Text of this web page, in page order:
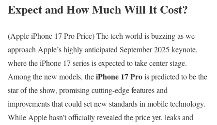
Expect and How Much Will It Cost?
(Apple iPhone 17 Pro Price) The tech world is buzzing as we
approach Apple’s highly anticipated September 2025 keynote,
where the iPhone 17 series is expected to take center stage.
Among the new models, theiPhone 17 Prois predicted to be the
star of the show, promising cutting-edge features and
improvements that could set new standards in mobile technology.
While Apple hasn’t officially revealed the price yet, leaks and